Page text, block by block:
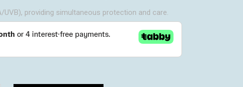
UVB), providing simultaneous protection and care.